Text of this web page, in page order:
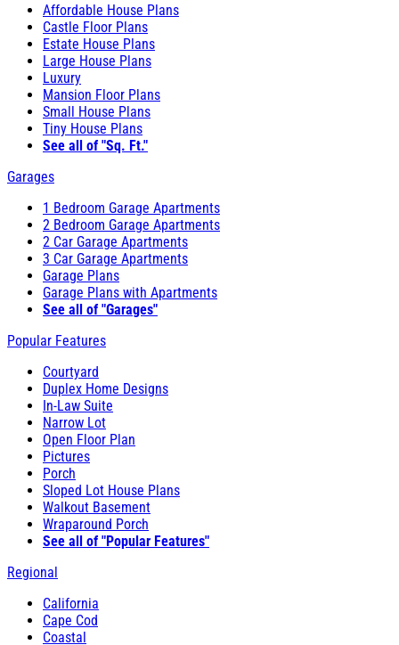
Affordable House Plans
Castle Floor Plans
Estate House Plans
Large House Plans
Luxury
Mansion Floor Plans
Small House Plans
Tiny House Plans
See all of "Sq. Ft."
Garages
1 Bedroom Garage Apartments
2 Bedroom Garage Apartments
2 Car Garage Apartments
3 Car Garage Apartments
Garage Plans
Garage Plans with Apartments
See all of "Garages"
Popular Features
Courtyard
Duplex Home Designs
In-Law Suite
Narrow Lot
Open Floor Plan
Pictures
Porch
Sloped Lot House Plans
Walkout Basement
Wraparound Porch
See all of "Popular Features"
Regional
California
Cape Cod
Coastal